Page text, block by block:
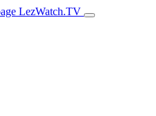
LezWatch.TV